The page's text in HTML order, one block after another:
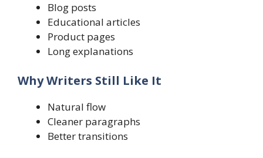
Blog posts
Educational articles
Product pages
Long explanations
Why Writers Still Like It
Natural flow
Cleaner paragraphs
Better transitions